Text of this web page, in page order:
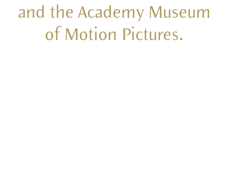
and the Academy Museum
of Motion Pictures.